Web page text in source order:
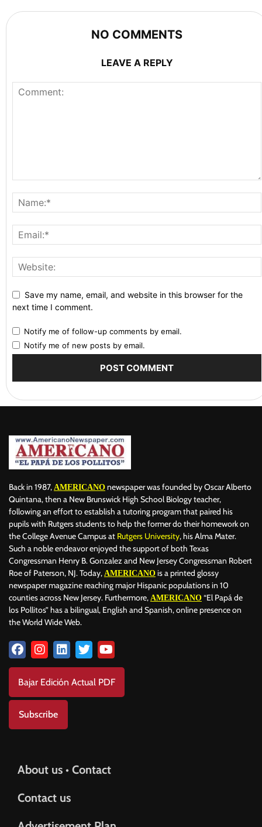
NO COMMENTS
LEAVE A REPLY
Save my name, email, and website in this browser for the
next time I comment.
Notify me of follow-up comments by email.
Notify me of new posts by email.
Back in 1987, AMERICANO newspaper was founded by Oscar Alberto
Quintana, then a New Brunswick High School Biology teacher,
following an effort to establish a tutoring program that paired his
pupils with Rutgers students to help the former do their homework on
the College Avenue Campus at Rutgers University, his Alma Mater.
Such a noble endeavor enjoyed the support of both Texas
Congressman Henry B. Gonzalez and New Jersey Congressman Robert
Roe of Paterson, NJ. Today, AMERICANO is a printed glossy
newspaper magazine reaching major Hispanic populations in 10
counties across New Jersey. Furthermore, AMERICANO “El Papá de
los Pollitos” has a bilingual, English and Spanish, online presence on
the World Wide Web.
Bajar Edición Actual PDF
Subscribe
About us • Contact
Contact us